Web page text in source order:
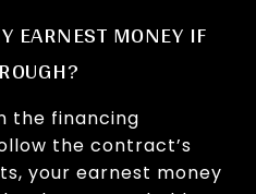
EARNEST MONEY IF
the financing
the contract’s
your earnest money